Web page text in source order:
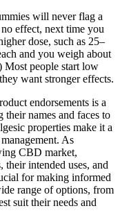
will never flag a
effect, next time you
dose, such as 25–
and you weigh about
Most people start low
want stronger effects.
endorsements is a
names and faces to
properties make it a
As
CBD market,
intended uses, and
for making informed
range of options, from
suit their needs and